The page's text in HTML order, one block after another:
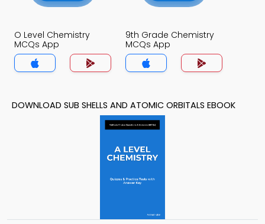
O Level Chemistry
MCQs App
9th Grade Chemistry
MCQs App
DOWNLOAD SUB SHELLS AND ATOMIC ORBITALS EBOOK